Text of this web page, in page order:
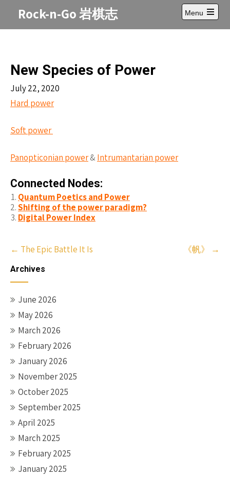
Rock-n-Go 岩棋志
Menu
Open
main
New Species of Power
July 22, 2020
Hard power
Soft power
Panopticonian power&Intrumantarian power
Connected Nodes:
Quantum Poetics and Power
Shifting of the power paradigm?
Digital Power Index
Post
navigation
← The Epic Battle It Is 《帆》 →
Archives
June 2026
May 2026
March 2026
February 2026
January 2026
November 2025
October 2025
September 2025
April 2025
March 2025
February 2025
January 2025